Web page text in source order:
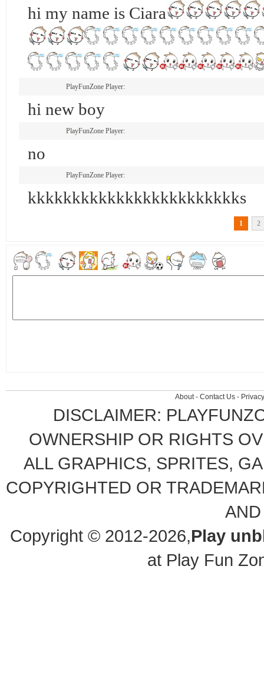
hi my name is Ciara
PlayFunZone Player:
hi new boy
PlayFunZone Player:
no
PlayFunZone Player:
kkkkkkkkkkkkkkkkkkkkkkkks
1 2
About- Contact Us -
DISCLAIMER:
OWNERSHIP OR RIGHTS
ALL GRAPHICS, SPRITES,
COPYRIGHTED OR
Copyright © 2012-2026,Play
at Play Fun